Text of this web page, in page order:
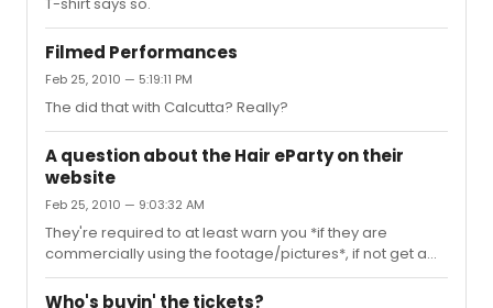
Filmed Performances
Feb 25, 2010 — 5:19:11 PM
The did that with Calcutta? Really?
A question about the Hair eParty on their
website
Feb 25, 2010 — 9:03:32 AM
They're required to at least warn you *if they are
commercially using the footage/pictures*, if not get a
release... and clearly they are. The legalities would be
interesting, but I'm sure the producers have covered
Who's buyin' the tickets?